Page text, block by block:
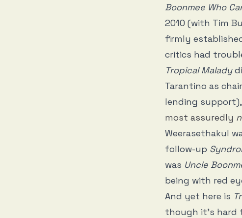
Boonmee Who
2010 (with Tim
firmly
critics had
Tropical Malady
Tarantino as
lending
most assuredly
Weerasethakul
follow-up
was Uncle
being with red
And yet here is
though it’s hard